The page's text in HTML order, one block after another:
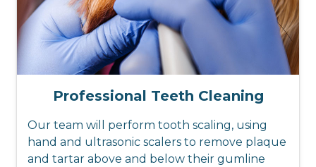
Professional Teeth Cleaning
Our team will perform tooth scaling, using
hand and ultrasonic scalers to remove plaque
and tartar above and below their gumline